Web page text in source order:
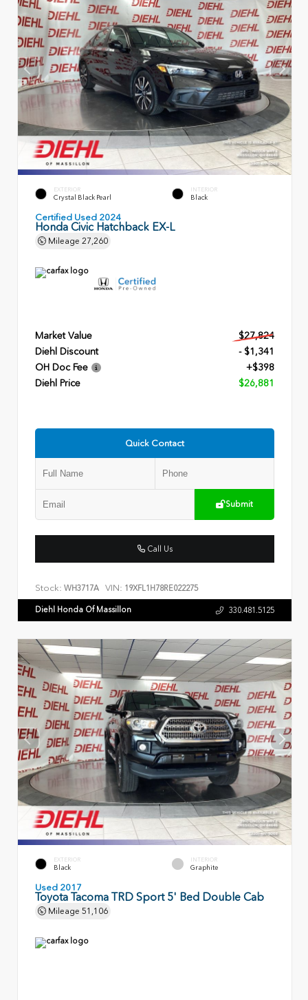
EXTERIOR
Crystal Black Pearl
INTERIOR
Black
Certified Used 2024
Honda Civic Hatchback EX-L
Mileage 27,260
Market Value
$27,824
Diehl Discount
- $1,341
OH Doc Fee
+$398
Diehl Price
$26,881
Quick Contact
Submit
Call Us
Stock: WH3717A VIN: 19XFL1H78RE022275
Diehl Honda Of Massillon 330.481.5125
EXTERIOR
Black
INTERIOR
Graphite
Used 2017
Toyota Tacoma TRD Sport 5' Bed Double Cab
Mileage 51,106